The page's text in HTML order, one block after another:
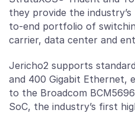
they provide the
to-end portfolio of
carrier, data center and
Jericho2 supports
and 400 Gigabit Ethernet,
to the Broadcom
SoC, the industry’s first